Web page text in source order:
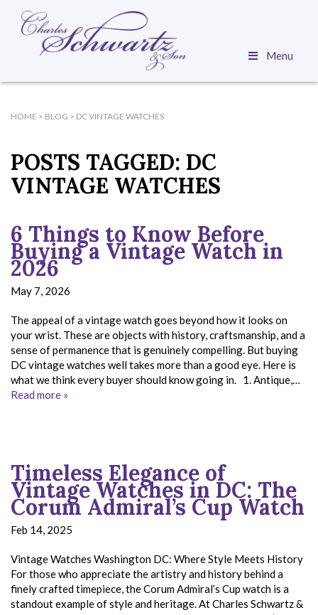
Menu
HOME > BLOG > DC VINTAGE WATCHES
POSTS TAGGED: DC
VINTAGE WATCHES
6 Things to Know Before
Buying a Vintage Watch in
2026
May 7, 2026
The appeal of a vintage watch goes beyond how it looks on
your wrist. These are objects with history, craftsmanship, and a
sense of permanence that is genuinely compelling. But buying
DC vintage watches well takes more than a good eye. Here is
what we think every buyer should know going in. 1. Antique,…
Read more »
Timeless Elegance of
Vintage Watches in DC: The
Corum Admiral’s Cup Watch
Feb 14, 2025
Vintage Watches Washington DC: Where Style Meets History
For those who appreciate the artistry and history behind a
finely crafted timepiece, the Corum Admiral’s Cup watch is a
standout example of style and heritage. At Charles Schwartz &